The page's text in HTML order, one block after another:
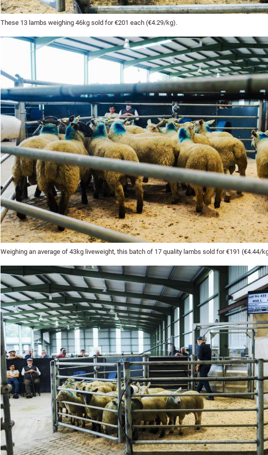
These 13 lambs weighing 46kg sold for €201 each (€4.29/kg).
Weighing an average of 43kg liveweight, this batch of 17 quality lambs sold for €191 (€4.44/